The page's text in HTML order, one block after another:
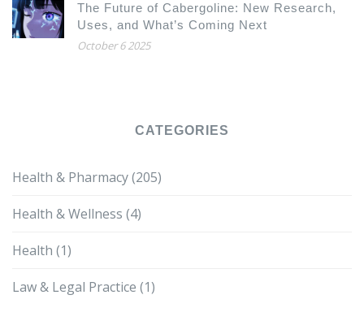
The Future of Cabergoline: New Research,
Uses, and What’s Coming Next
October 6 2025
CATEGORIES
Health & Pharmacy(205)
Health & Wellness (4)
Health (1)
Law & Legal Practice (1)